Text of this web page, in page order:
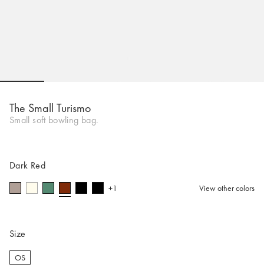
The Small Turismo
Small soft bowling bag.
Dark Red
selected
+1 View other colors
Size
OS